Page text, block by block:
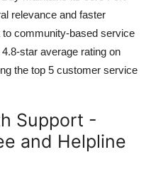
relevance and faster
community-based service
star average rating on
the top 5 customer service
Support -
and Helpline